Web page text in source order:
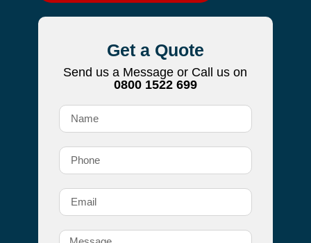
Get a Quote
Send us a Message or Call us on
0800 1522 699